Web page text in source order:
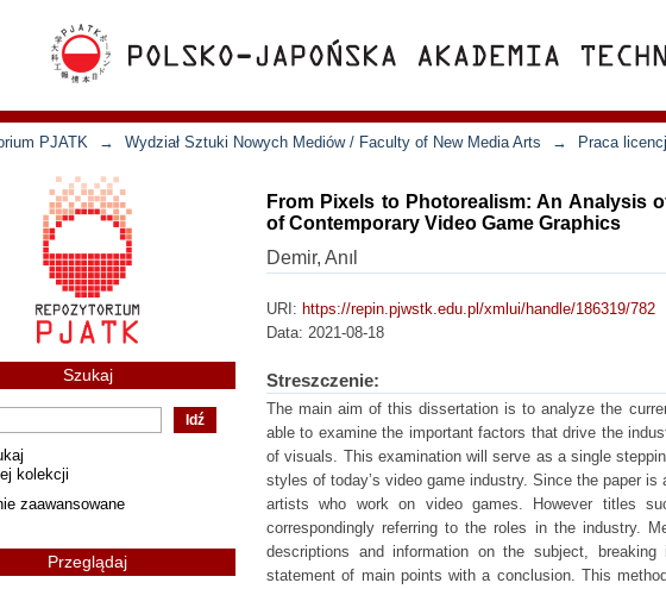
PJATK → Wydział Sztuki Nowych Mediów / Faculty of New Media Arts → Praca
From Pixels to Photorealism: An Analysis
of Contemporary Video Game Graphics
Demir, Anıl
URI: https://repin.pjwstk.edu.pl/xmlui/handle/186319/782
Data: 2021-08-18
Streszczenie:
The main aim of this dissertation is to analyze the
able to examine the important factors that drive the
of visuals. This examination will serve as a single
styles of today’s video game industry. Since the paper
artists who work on video games. However titles
correspondingly referring to the roles in the industry.
descriptions and information on the subject,
statement of main points with a conclusion. This
Szukaj
kolekcji
zaawansowane
Przeglądaj